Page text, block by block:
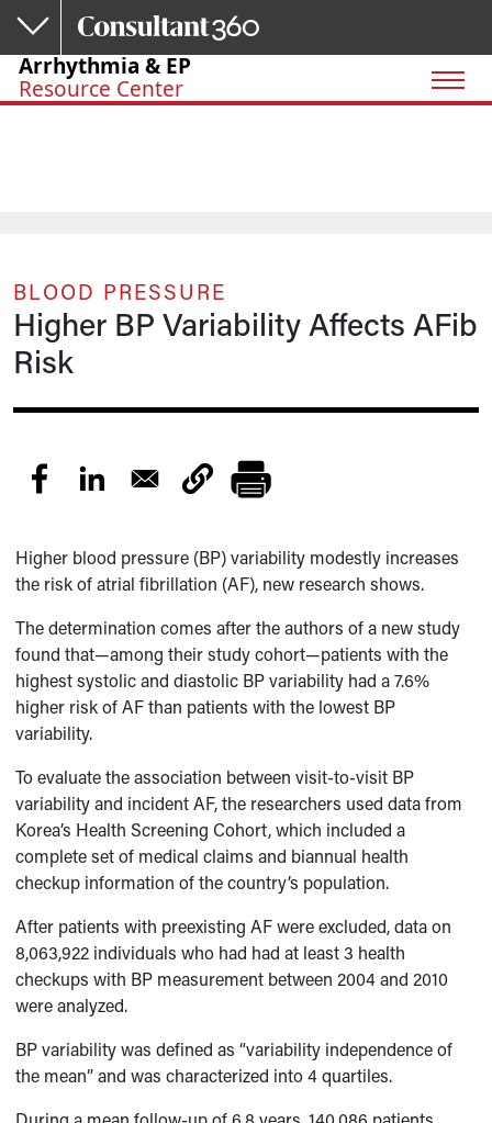
Skip to main content
Arrhythmia & EP
Resource Center
BLOOD PRESSURE
Higher BP Variability Affects AFib
Risk
Higher blood pressure (BP) variability modestly increases
the risk of atrial fibrillation (AF), new research shows.
The determination comes after the authors of a new study
found that—among their study cohort—patients with the
highest systolic and diastolic BP variability had a 7.6%
higher risk of AF than patients with the lowest BP
variability.
To evaluate the association between visit-to-visit BP
variability and incident AF, the researchers used data from
Korea’s Health Screening Cohort, which included a
complete set of medical claims and biannual health
checkup information of the country’s population.
After patients with preexisting AF were excluded, data on
8,063,922 individuals who had had at least 3 health
checkups with BP measurement between 2004 and 2010
were analyzed.
BP variability was defined as “variability independence of
the mean” and was characterized into 4 quartiles.